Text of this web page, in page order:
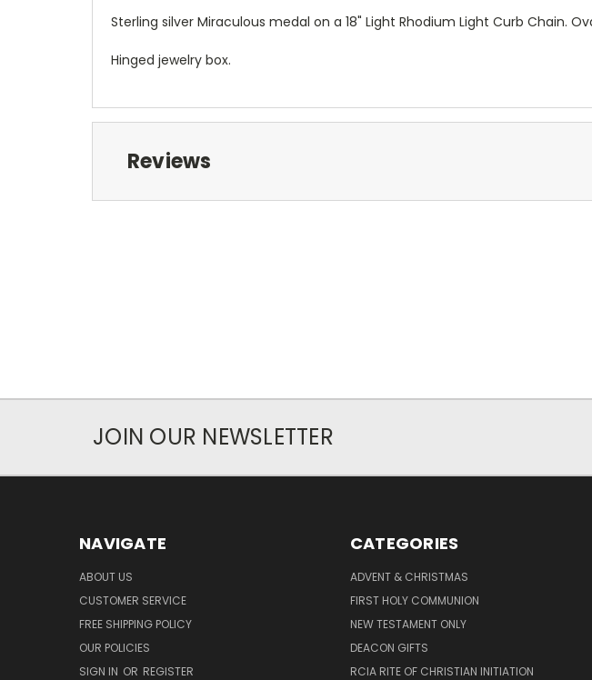
Sterling silver Miraculous medal on a 18" Light Rhodium Light Curb Chain.
Hinged jewelry box.
Reviews
JOIN OUR NEWSLETTER
NAVIGATE
ABOUT US
CUSTOMER SERVICE
FREE SHIPPING POLICY
OUR POLICIES
SIGN IN OR REGISTER
CATEGORIES
ADVENT & CHRISTMAS
FIRST HOLY COMMUNION
NEW TESTAMENT ONLY
DEACON GIFTS
RCIA RITE OF CHRISTIAN INITIATION